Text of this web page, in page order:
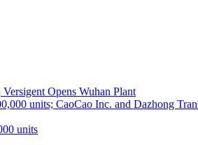
Opens Wuhan Plant
units; CaoCao Inc. and Dazhong
units